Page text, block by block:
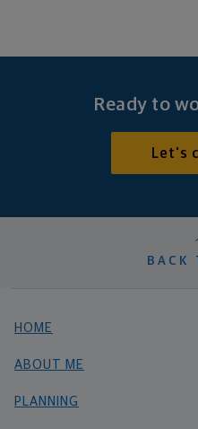
Ready to
Let's
BACK
HOME
ABOUT ME
PLANNING